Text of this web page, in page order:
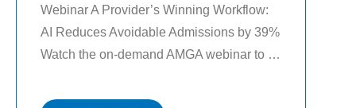
Webinar A Provider’s Winning Workflow:
AI Reduces Avoidable Admissions by 39%
Watch the on-demand AMGA webinar to
pertaining to population health that could